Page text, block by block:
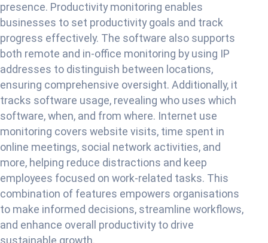
presence. Productivity monitoring enables
businesses to set productivity goals and track
progress effectively. The software also supports
both remote and in-office monitoring by using IP
addresses to distinguish between locations,
ensuring comprehensive oversight. Additionally, it
tracks software usage, revealing who uses which
software, when, and from where. Internet use
monitoring covers website visits, time spent in
online meetings, social network activities, and
more, helping reduce distractions and keep
employees focused on work-related tasks. This
combination of features empowers organisations
to make informed decisions, streamline workflows,
and enhance overall productivity to drive
sustainable growth.